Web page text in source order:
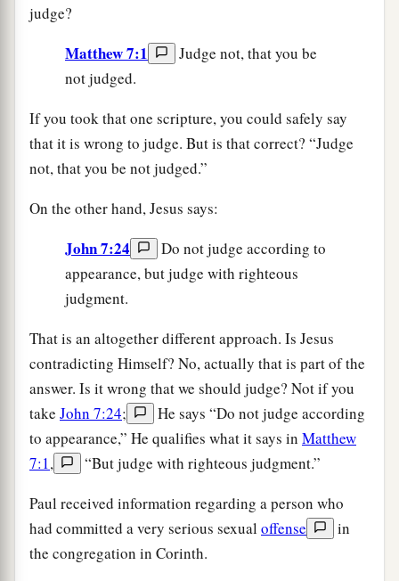
judge?
Matthew 7:1
Judge not, that you be
not judged.
If you took that one scripture, you could safely say
that it is wrong to judge. But is that correct? “Judge
not, that you be not judged.”
On the other hand, Jesus says:
John 7:24
Do not judge according to
appearance, but judge with righteous
judgment.
That is an altogether different approach. Is Jesus
contradicting Himself? No, actually that is part of the
answer. Is it wrong that we should judge? Not if you
take John 7:24;
He says “Do not judge according
to appearance,” He qualifies what it says in Matthew
7:1,
“But judge with righteous judgment.”
Paul received information regarding a person who
had committed a very serious sexual offense
in
the congregation in Corinth.